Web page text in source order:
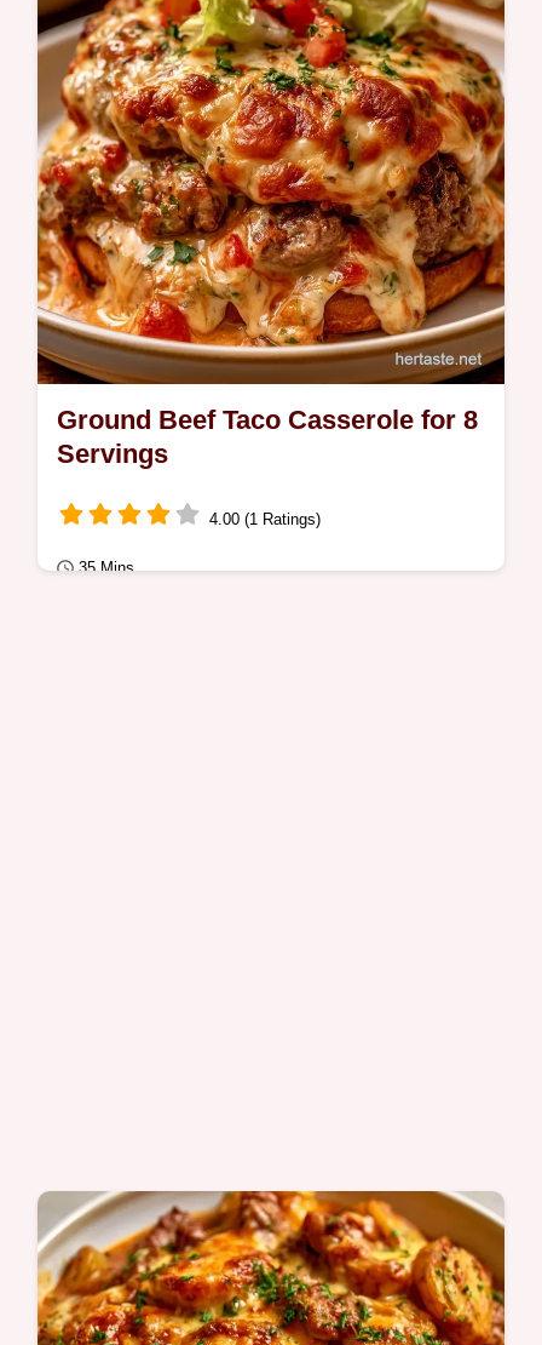
define this Beef Potato Casserole. See the
guide on how to build the casserole for a
savory…
Ground Beef Taco Casserole for 8
Servings
4.00 (1 Ratings)
35 Mins